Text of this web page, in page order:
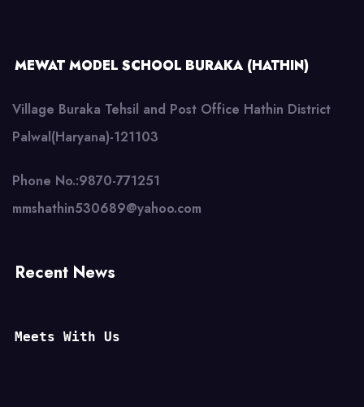
MEWAT MODEL SCHOOL BURAKA (HATHIN)
Village Buraka Tehsil and Post Office Hathin District
Palwal(Haryana)-121103
Phone No.:9870-771251
mmshathin530689@yahoo.com
Recent News
Meets With Us